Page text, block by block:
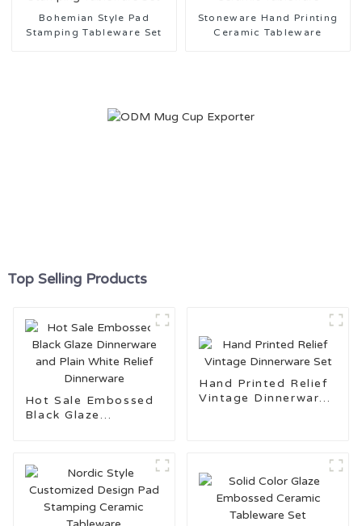
Bohemian Style Pad
Stamping Tableware Set
Stoneware Hand Printing
Ceramic Tableware
Top Selling Products
Hot Sale Embossed
Black Glaze
Hand Printed Relief
Vintage Dinnerware